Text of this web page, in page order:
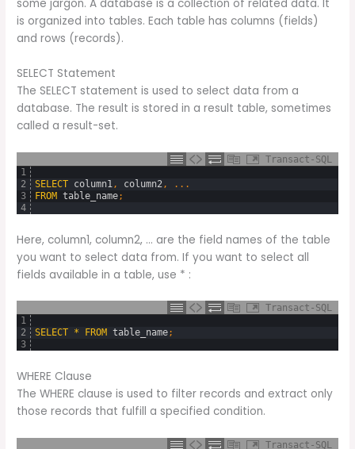
some jargon. A database is a collection of related data. It
is organized into tables. Each table has columns (fields)
and rows (records).
SELECT Statement
The SELECT statement is used to select data from a
database. The result is stored in a result table, sometimes
called a result-set.
Transact-SQL
1
2
3
4
SELECT column1 , column2 , . . .
FROM table_name;
Here, column1, column2, … are the field names of the table
you want to select data from. If you want to select all
fields available in a table, use * :
Transact-SQL
1
2
3
SELECT * FROM table_name;
WHERE Clause
The WHERE clause is used to filter records and extract only
those records that fulfill a specified condition.
Transact-SQL